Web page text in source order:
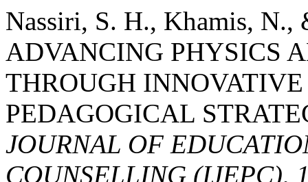
Nassiri, S. H., Khamis,
ADVANCING PHYSICS
THROUGH
PEDAGOGICAL
JOURNAL OF
COUNSELLING (IJEPC),